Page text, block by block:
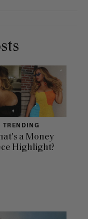
TRENDING
a Money
Highlight?